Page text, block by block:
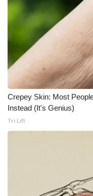
WCBI live
Crepey Skin: Most
Instead (It's Genius)
Tri Lift